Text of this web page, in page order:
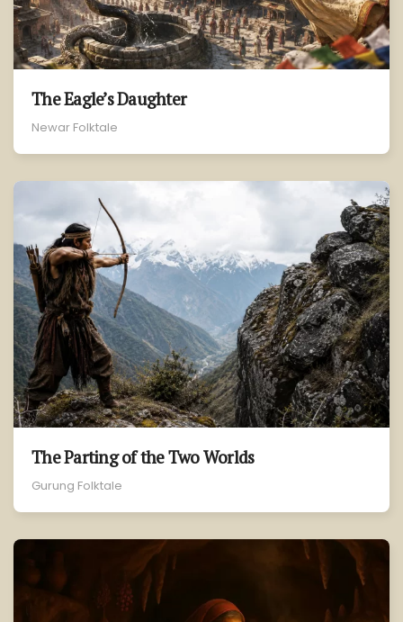
The Eagle’s Daughter
Newar Folktale
The Parting of the Two Worlds
Gurung Folktale